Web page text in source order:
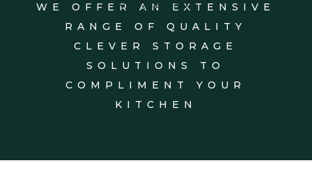
VISIT SHOWROOM
WE OFFER AN EXTENSIVE
RANGE OF QUALITY
CLEVER STORAGE
SOLUTIONS TO
COMPLIMENT YOUR
KITCHEN